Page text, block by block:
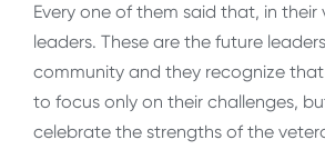
Every one of them said that, in their
leaders. These are the future
community and they recognize
to focus only on their challenges,
celebrate the strengths of the